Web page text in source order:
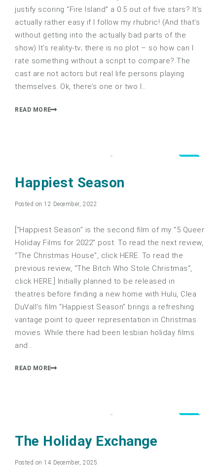
justify scoring “Fire Island” a 0.5 out of five stars? It’s
actually rather easy if I follow my rhubric! (And that’s
without getting into the actually bad parts of the
show) It’s reality-tv; there is no plot – so how can I
rate something without a script to compare? The
cast are not actors but real life persons playing
themselves. Ok, there’s one or two I…
READ MORE
3.0
Happiest Season
Posted on 12 December, 2022
[“Happiest Season” is the second film of my “5 Queer
Holiday Films for 2022” post. To read the next review,
“The Christmas House”, click HERE. To read the
previous review, “The Bitch Who Stole Christmas“,
click HERE.] Initially planned to be released in
theatres before finding a new home with Hulu, Clea
DuVall‘s film “Happiest Season” brings a refreshing
vantage point to queer representation in Christmas
movies. While there had been lesbian holiday films
and…
READ MORE
The Holiday Exchange
Posted on 14 December, 2025